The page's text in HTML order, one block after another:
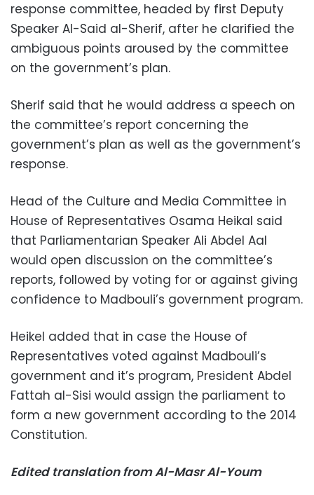
response committee, headed by first Deputy
Speaker Al-Said al-Sherif, after he clarified the
ambiguous points aroused by the committee
on the government’s plan.
Sherif said that he would address a speech on
the committee’s report concerning the
government’s plan as well as the government’s
response.
Head of the Culture and Media Committee in
House of Representatives Osama Heikal said
that Parliamentarian Speaker Ali Abdel Aal
would open discussion on the committee’s
reports, followed by voting for or against giving
confidence to Madbouli’s government program.
Heikel added that in case the House of
Representatives voted against Madbouli’s
government and it’s program, President Abdel
Fattah al-Sisi would assign the parliament to
form a new government according to the 2014
Constitution.
Edited translation from Al-Masr Al-Youm